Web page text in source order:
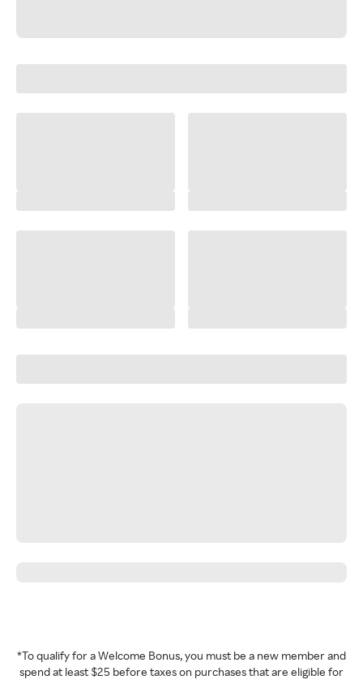
*To qualify for a Welcome Bonus, you must be a new member and
spend at least $25 before taxes on purchases that are eligible for